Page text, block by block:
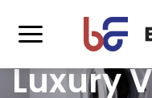
Luxury